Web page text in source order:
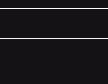
it on Google Play.